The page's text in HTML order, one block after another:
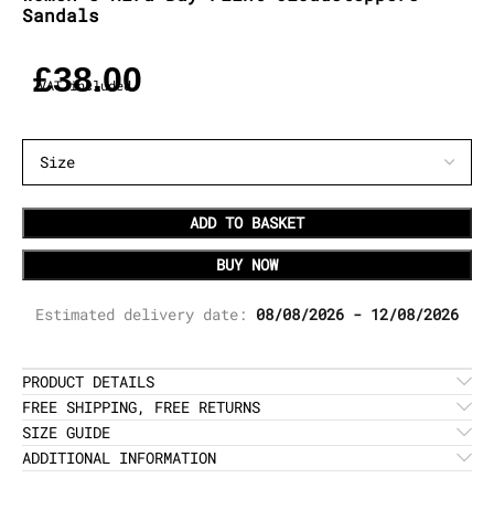
Sandals
£38.00
VAT included
ADD TO BASKET
BUY NOW
Estimated delivery date: 08/08/2026 - 12/08/2026
PRODUCT DETAILS
FREE SHIPPING, FREE RETURNS
SIZE GUIDE
ADDITIONAL INFORMATION